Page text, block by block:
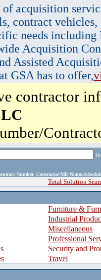
acquisition
contract vehicles,
needs
Acquisition
Assisted
GSA has to offer,
contractor
Number, Contractor/Mfr
Total Solution
Furniture &
Industrial
Miscellaneous
Professional
Security and
Travel